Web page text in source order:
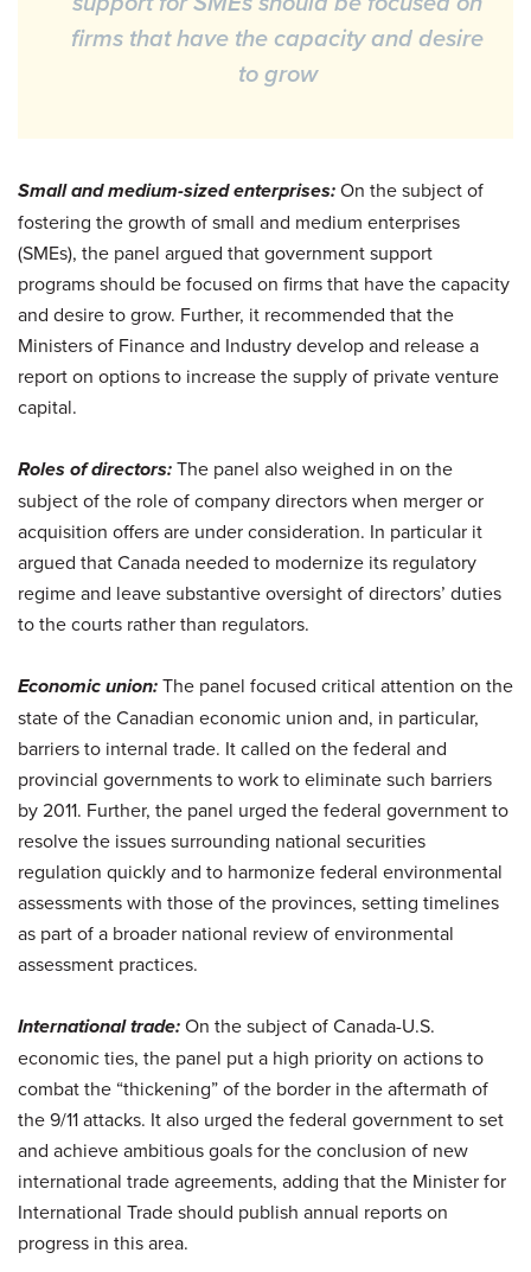
firms that have the capacity and desire
to grow
Small and medium-sized enterprises:On the subject of
fostering the growth of small and medium enterprises
(SMEs), the panel argued that government support
programs should be focused on firms that have the capacity
and desire to grow. Further, it recommended that the
Ministers of Finance and Industry develop and release a
report on options to increase the supply of private venture
capital.
Roles of directors:The panel also weighed in on the
subject of the role of company directors when merger or
acquisition offers are under consideration. In particular it
argued that Canada needed to modernize its regulatory
regime and leave substantive oversight of directors’ duties
to the courts rather than regulators.
Economic union:The panel focused critical attention on the
state of the Canadian economic union and, in particular,
barriers to internal trade. It called on the federal and
provincial governments to work to eliminate such barriers
by 2011. Further, the panel urged the federal government to
resolve the issues surrounding national securities
regulation quickly and to harmonize federal environmental
assessments with those of the provinces, setting timelines
as part of a broader national review of environmental
assessment practices.
International trade:On the subject of Canada-U.S.
economic ties, the panel put a high priority on actions to
combat the “thickening” of the border in the aftermath of
the 9/11 attacks. It also urged the federal government to set
and achieve ambitious goals for the conclusion of new
international trade agreements, adding that the Minister for
International Trade should publish annual reports on
progress in this area.